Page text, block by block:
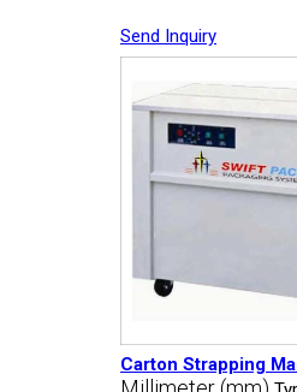
Send Inquiry
Carton Strapping